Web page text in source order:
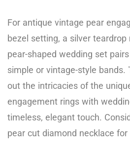
For antique vintage pear
bezel setting, a silver teardrop
pear-shaped wedding set
simple or vintage-style bands.
out the intricacies of the
engagement rings with
timeless, elegant touch.
pear cut diamond necklace for